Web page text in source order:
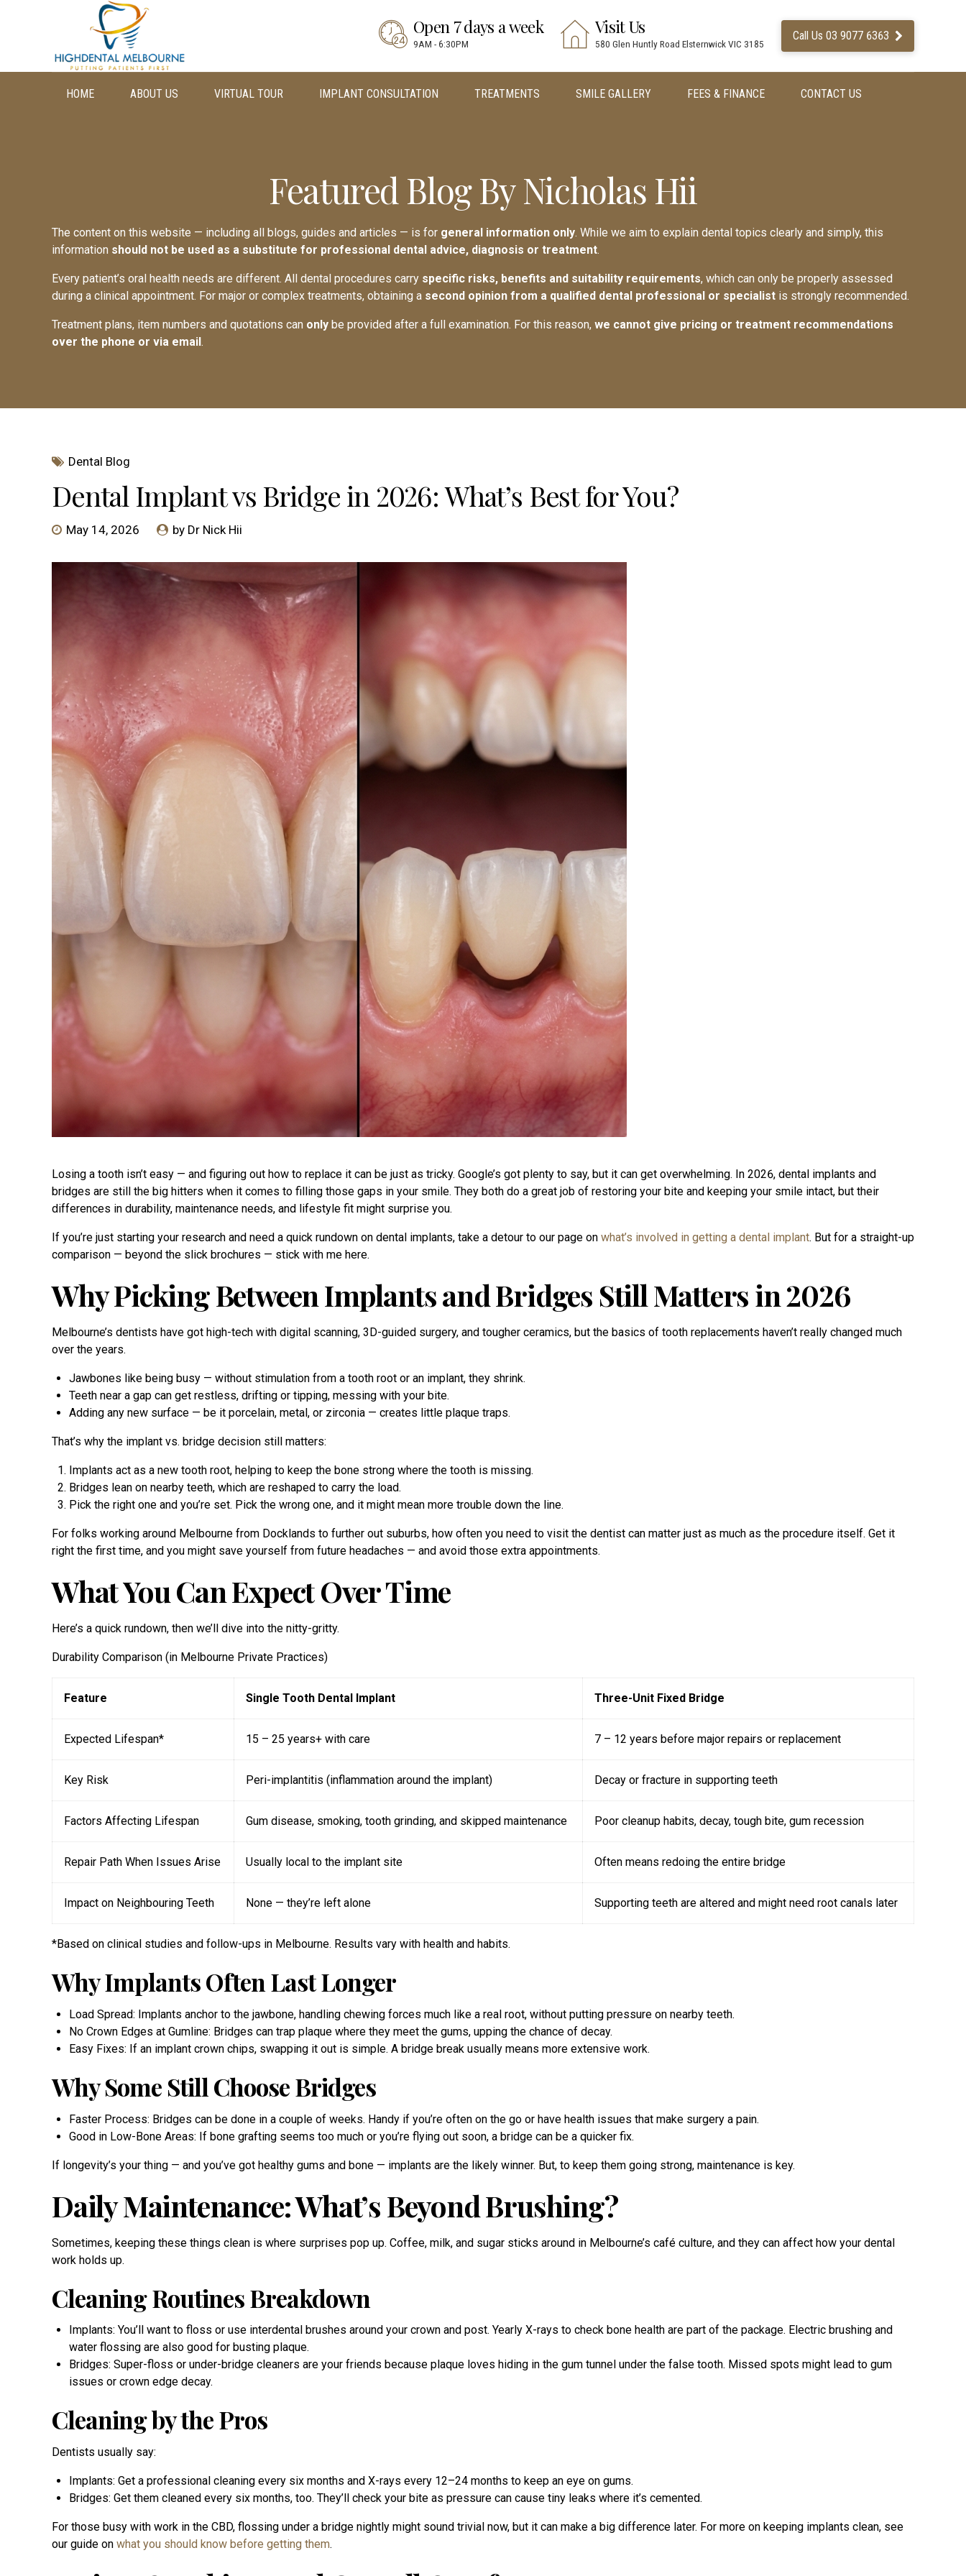
Open 7 days a week
9AM - 6:30PM
Visit Us
580 Glen Huntly Road Elsternwick VIC 3185
Call Us 03 9077 6363
HOME ABOUT US VIRTUAL TOUR IMPLANT CONSULTATION TREATMENTS SMILE GALLERY FEES & FINANCE CONTACT US
Featured Blog By Nicholas Hii
The content on this website — including all blogs, guides and articles — is for general information only. While we aim to explain dental topics clearly and simply, this
information should not be used as a substitute for professional dental advice, diagnosis or treatment.
Every patient’s oral health needs are different. All dental procedures carry specific risks, benefits and suitability requirements, which can only be properly assessed
during a clinical appointment. For major or complex treatments, obtaining a second opinion from a qualified dental professional or specialist is strongly recommended.
Treatment plans, item numbers and quotations can only be provided after a full examination. For this reason, we cannot give pricing or treatment recommendations
over the phone or via email.
Dental Blog
Dental Implant vs Bridge in 2026: What’s Best for You?
May 14, 2026 by Dr Nick Hii
Losing a tooth isn’t easy — and figuring out how to replace it can be just as tricky. Google’s got plenty to say, but it can get overwhelming. In 2026, dental implants and
bridges are still the big hitters when it comes to filling those gaps in your smile. They both do a great job of restoring your bite and keeping your smile intact, but their
differences in durability, maintenance needs, and lifestyle fit might surprise you.
If you’re just starting your research and need a quick rundown on dental implants, take a detour to our page on what’s involved in getting a dental implant. But for a straight-up
comparison — beyond the slick brochures — stick with me here.
Why Picking Between Implants and Bridges Still Matters in 2026
Melbourne’s dentists have got high-tech with digital scanning, 3D-guided surgery, and tougher ceramics, but the basics of tooth replacements haven’t really changed much
over the years.
Jawbones like being busy — without stimulation from a tooth root or an implant, they shrink.
Teeth near a gap can get restless, drifting or tipping, messing with your bite.
Adding any new surface — be it porcelain, metal, or zirconia — creates little plaque traps.
That’s why the implant vs. bridge decision still matters:
Implants act as a new tooth root, helping to keep the bone strong where the tooth is missing.
Bridges lean on nearby teeth, which are reshaped to carry the load.
Pick the right one and you’re set. Pick the wrong one, and it might mean more trouble down the line.
For folks working around Melbourne from Docklands to further out suburbs, how often you need to visit the dentist can matter just as much as the procedure itself. Get it
right the first time, and you might save yourself from future headaches — and avoid those extra appointments.
What You Can Expect Over Time
Here’s a quick rundown, then we’ll dive into the nitty-gritty.
Durability Comparison (in Melbourne Private Practices)
Feature Single Tooth Dental Implant Three-Unit Fixed Bridge
Expected Lifespan* 15 – 25 years+ with care 7 – 12 years before major repairs or replacement
Key Risk Peri-implantitis (inflammation around the implant) Decay or fracture in supporting teeth
Factors Affecting Lifespan Gum disease, smoking, tooth grinding, and skipped maintenance Poor cleanup habits, decay, tough bite, gum recession
Repair Path When Issues Arise Usually local to the implant site Often means redoing the entire bridge
Impact on Neighbouring Teeth None — they’re left alone Supporting teeth are altered and might need root canals later
*Based on clinical studies and follow-ups in Melbourne. Results vary with health and habits.
Why Implants Often Last Longer
Load Spread: Implants anchor to the jawbone, handling chewing forces much like a real root, without putting pressure on nearby teeth.
No Crown Edges at Gumline: Bridges can trap plaque where they meet the gums, upping the chance of decay.
Easy Fixes: If an implant crown chips, swapping it out is simple. A bridge break usually means more extensive work.
Why Some Still Choose Bridges
Faster Process: Bridges can be done in a couple of weeks. Handy if you’re often on the go or have health issues that make surgery a pain.
Good in Low-Bone Areas: If bone grafting seems too much or you’re flying out soon, a bridge can be a quicker fix.
If longevity’s your thing — and you’ve got healthy gums and bone — implants are the likely winner. But, to keep them going strong, maintenance is key.
Daily Maintenance: What’s Beyond Brushing?
Sometimes, keeping these things clean is where surprises pop up. Coffee, milk, and sugar sticks around in Melbourne’s café culture, and they can affect how your dental
work holds up.
Cleaning Routines Breakdown
Implants: You’ll want to floss or use interdental brushes around your crown and post. Yearly X-rays to check bone health are part of the package. Electric brushing and
water flossing are also good for busting plaque.
Bridges: Super-floss or under-bridge cleaners are your friends because plaque loves hiding in the gum tunnel under the false tooth. Missed spots might lead to gum
issues or crown edge decay.
Cleaning by the Pros
Dentists usually say:
Implants: Get a professional cleaning every six months and X-rays every 12–24 months to keep an eye on gums.
Bridges: Get them cleaned every six months, too. They’ll check your bite as pressure can cause tiny leaks where it’s cemented.
For those busy with work in the CBD, flossing under a bridge nightly might sound trivial now, but it can make a big difference later. For more on keeping implants clean, see
our guide on what you should know before getting them.